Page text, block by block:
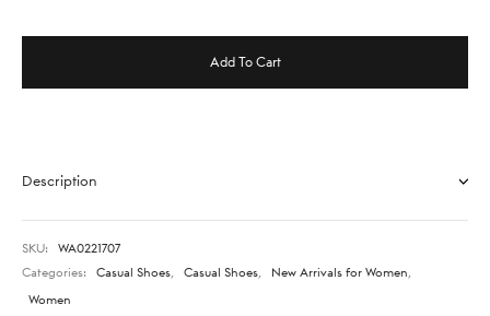
Add To Cart
Description
SKU:
WA0221707
Categories:
Casual Shoes, Casual Shoes, New Arrivals for Women,
Women